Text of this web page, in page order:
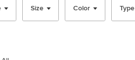
Size Color Type